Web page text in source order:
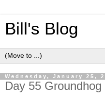
Bill's Blog
Wednesday, January 25,
Day 55 Groundhog